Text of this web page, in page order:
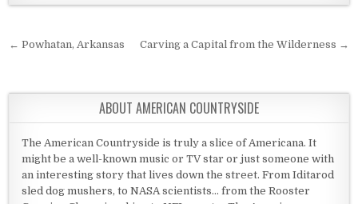
Post navigation
← Powhatan, Arkansas Carving a Capital from the Wilderness →
ABOUT AMERICAN COUNTRYSIDE
The American Countryside is truly a slice of Americana. It
might be a well-known music or TV star or just someone with
an interesting story that lives down the street. From Iditarod
sled dog mushers, to NASA scientists... from the Rooster